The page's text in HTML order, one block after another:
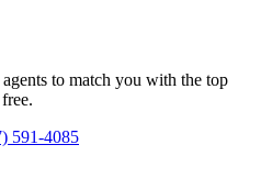
to match you with the top
591-4085